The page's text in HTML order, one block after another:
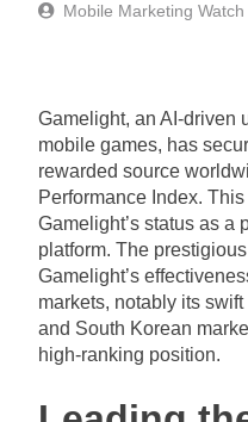
Mobile Marketing Watch
Gamelight, an AI-driven
mobile games, has
rewarded source
Performance Index.
Gamelight’s status as a
platform. The
Gamelight’s
markets, notably its
and South Korean
high-ranking position.